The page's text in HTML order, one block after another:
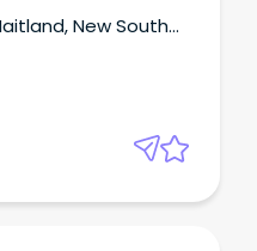
New South